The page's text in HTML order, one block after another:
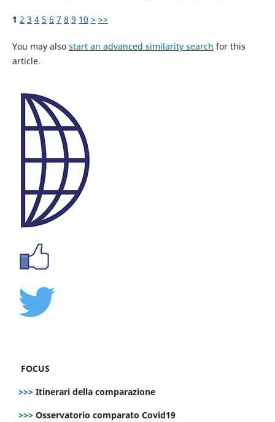
1 2 3 4 5 6 7 8 9 10 > >>
You may also start an advanced similarity search for this
article.
FOCUS
>>> Itinerari della comparazione
>>> Osservatorio comparato Covid19